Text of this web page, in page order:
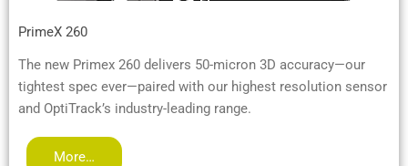
PrimeX 260
The new Primex 260 delivers 50-micron 3D accuracy—our
tightest spec ever—paired with our highest resolution sensor
and OptiTrack’s industry-leading range.
More…